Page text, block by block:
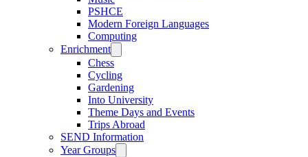
PSHCE
Modern Foreign Languages
Computing
Enrichment
Chess
Cycling
Gardening
Into University
Theme Days and Events
Trips Abroad
SEND Information
Year Groups